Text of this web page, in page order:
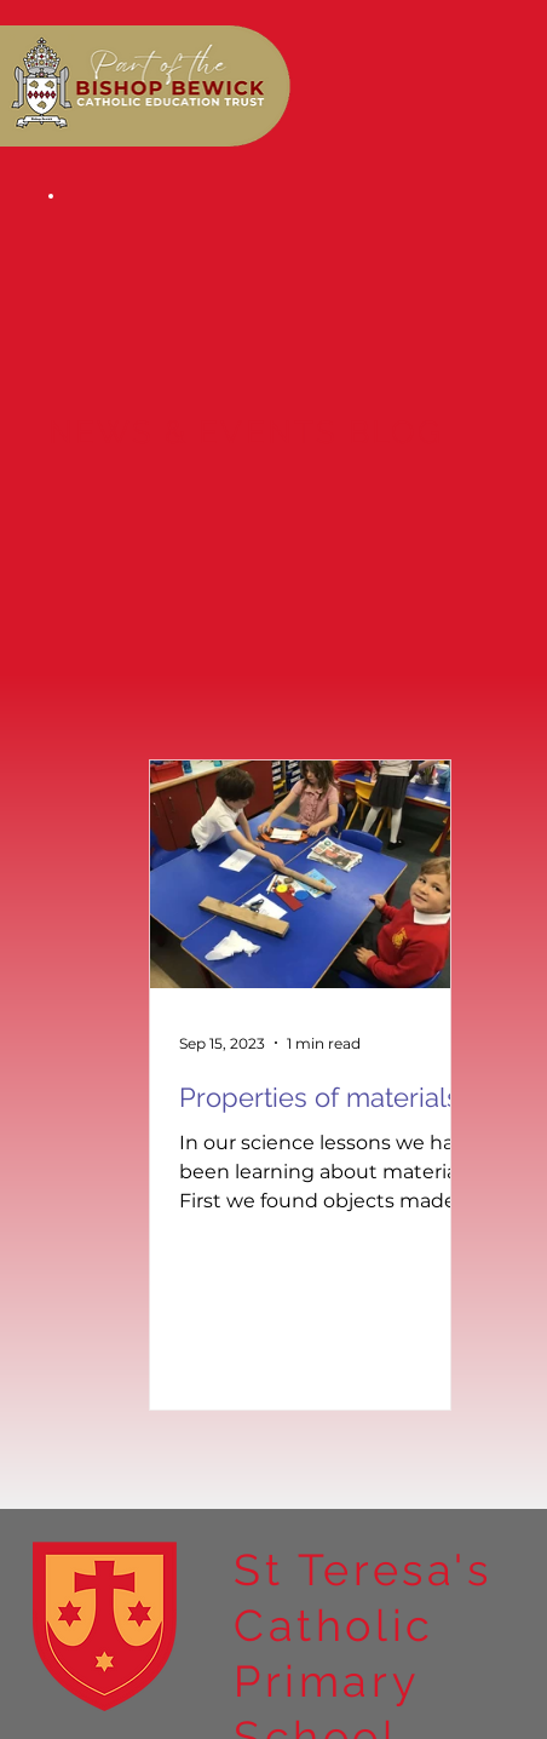
Properties of materials
In our science lessons we have
been learning about materials.
First we found objects made
Sep 15, 2023 1 min read
St Teresa's
Catholic
Primary